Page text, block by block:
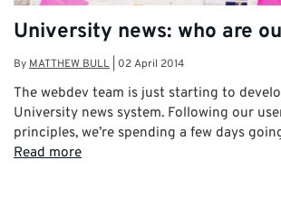
University news: who are
By MATTHEW BULL 02 April 2014
The webdev team is just starting to
University news system. Following our
principles, we’re spending a few days
Read more